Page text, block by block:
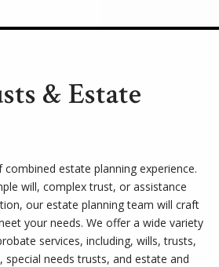
& Estate
estate planning experience.
will, complex trust, or assistance
our estate planning team will craft
your needs. We offer a wide variety
services, including, wills, trusts,
needs trusts, and estate and